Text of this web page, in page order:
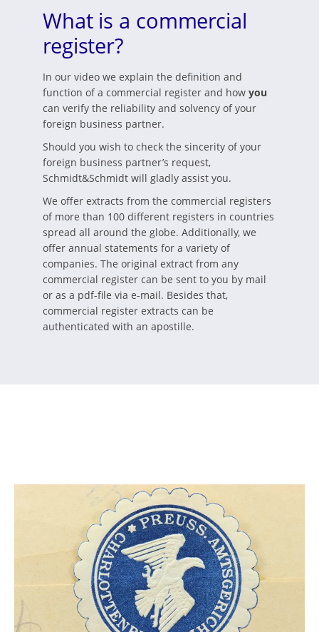
What is a commercial
register?
In our video we explain the definition and
function of a commercial register and how you
can verify the reliability and solvency of your
foreign business partner.
Should you wish to check the sincerity of your
foreign business partner’s request,
Schmidt&Schmidt will gladly assist you.
We offer extracts from the commercial registers
of more than 100 different registers in countries
spread all around the globe. Additionally, we
offer annual statements for a variety of
companies. The original extract from any
commercial register can be sent to you by mail
or as a pdf-file via e-mail. Besides that,
commercial register extracts can be
authenticated with an apostille.